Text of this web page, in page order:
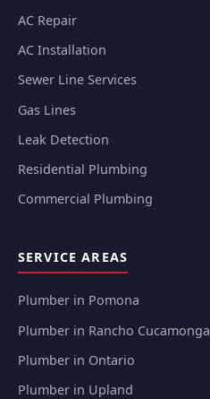
AC Repair
AC Installation
Sewer Line Services
Gas Lines
Leak Detection
Residential Plumbing
Commercial Plumbing
SERVICE AREAS
Plumber in Pomona
Plumber in Rancho Cucamonga
Plumber in Ontario
Plumber in Upland